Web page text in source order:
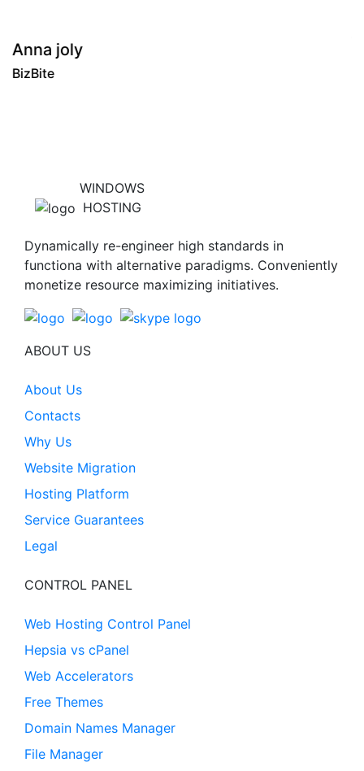
Tony roy
BizBite
WINDOWS
HOSTING
Dynamically re-engineer high standards in
functiona with alternative paradigms. Conveniently
monetize resource maximizing initiatives.
ABOUT US
About Us
Contacts
Why Us
Website Migration
Hosting Platform
Service Guarantees
Legal
CONTROL PANEL
Web Hosting Control Panel
Hepsia vs cPanel
Web Accelerators
Free Themes
Domain Names Manager
File Manager